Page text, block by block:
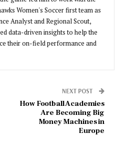
Women's Soccer first team as
Analyst and Regional Scout,
data-driven insights to help the
their on-field performance and
NEXT POST
How Football Academies
Are Becoming Big
Money Machines in
Europe